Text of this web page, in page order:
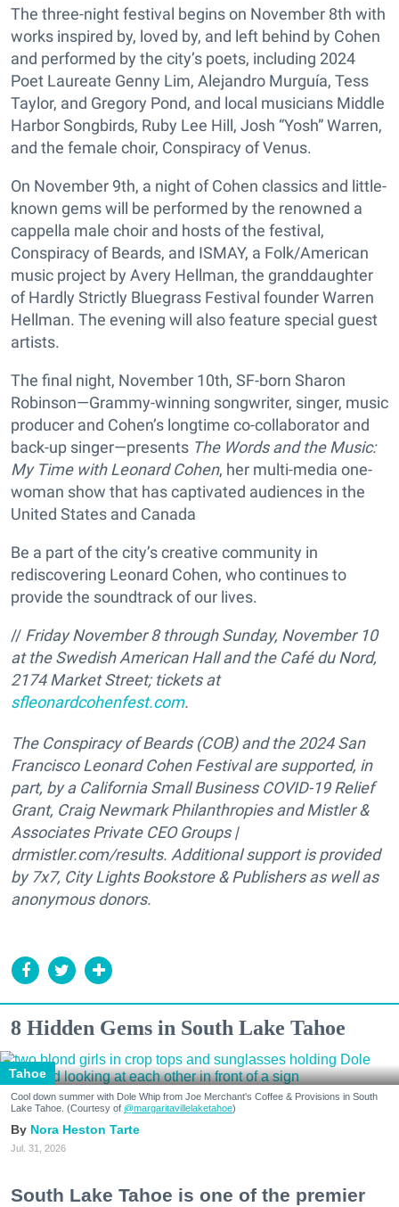
The three-night festival begins on November 8th with
works inspired by, loved by, and left behind by Cohen
and performed by the city’s poets, including 2024
Poet Laureate Genny Lim, Alejandro Murguía, Tess
Taylor, and Gregory Pond, and local musicians Middle
Harbor Songbirds, Ruby Lee Hill, Josh “Yosh” Warren,
and the female choir, Conspiracy of Venus.
On November 9th, a night of Cohen classics and little-
known gems will be performed by the renowned a
cappella male choir and hosts of the festival,
Conspiracy of Beards, and ISMAY, a Folk/American
music project by Avery Hellman, the granddaughter
of Hardly Strictly Bluegrass Festival founder Warren
Hellman. The evening will also feature special guest
artists.
The final night, November 10th, SF-born Sharon
Robinson—Grammy-winning songwriter, singer, music
producer and Cohen’s longtime co-collaborator and
back-up singer—presents The Words and the Music:
My Time with Leonard Cohen, her multi-media one-
woman show that has captivated audiences in the
United States and Canada
Be a part of the city’s creative community in
rediscovering Leonard Cohen, who continues to
provide the soundtrack of our lives.
// Friday November 8 through Sunday, November 10
at the Swedish American Hall and the Café du Nord,
2174 Market Street; tickets at
sfleonardcohenfest.com.
The Conspiracy of Beards (COB) and the 2024 San
Francisco Leonard Cohen Festival are supported, in
part, by a California Small Business COVID-19 Relief
Grant, Craig Newmark Philanthropies and Mistler &
Associates Private CEO Groups |
drmistler.com/results. Additional support is provided
by 7x7, City Lights Bookstore & Publishers as well as
anonymous donors.
8 Hidden Gems in South Lake Tahoe
Tahoe
Cool down summer with Dole Whip from Joe Merchant's Coffee & Provisions in South
Lake Tahoe. (Courtesy of @margaritavillelaketahoe)
Nora Heston Tarte
Jul. 31, 2026
South Lake Tahoe is one of the premier